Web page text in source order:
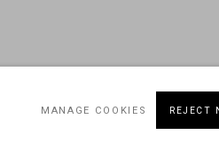
MANAGE COOKIES REJECT